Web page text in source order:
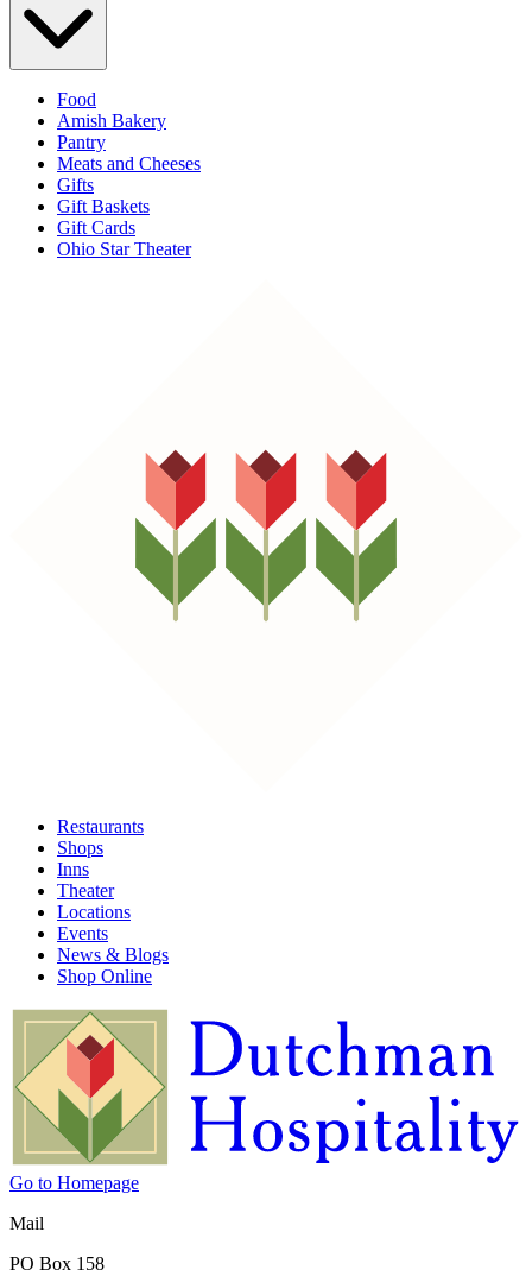
Food
Amish Bakery
Pantry
Meats and Cheeses
Gifts
Gift Baskets
Gift Cards
Ohio Star Theater
Restaurants
Shops
Inns
Theater
Locations
Events
News & Blogs
Shop Online
Go to Homepage
Mail
PO Box 158